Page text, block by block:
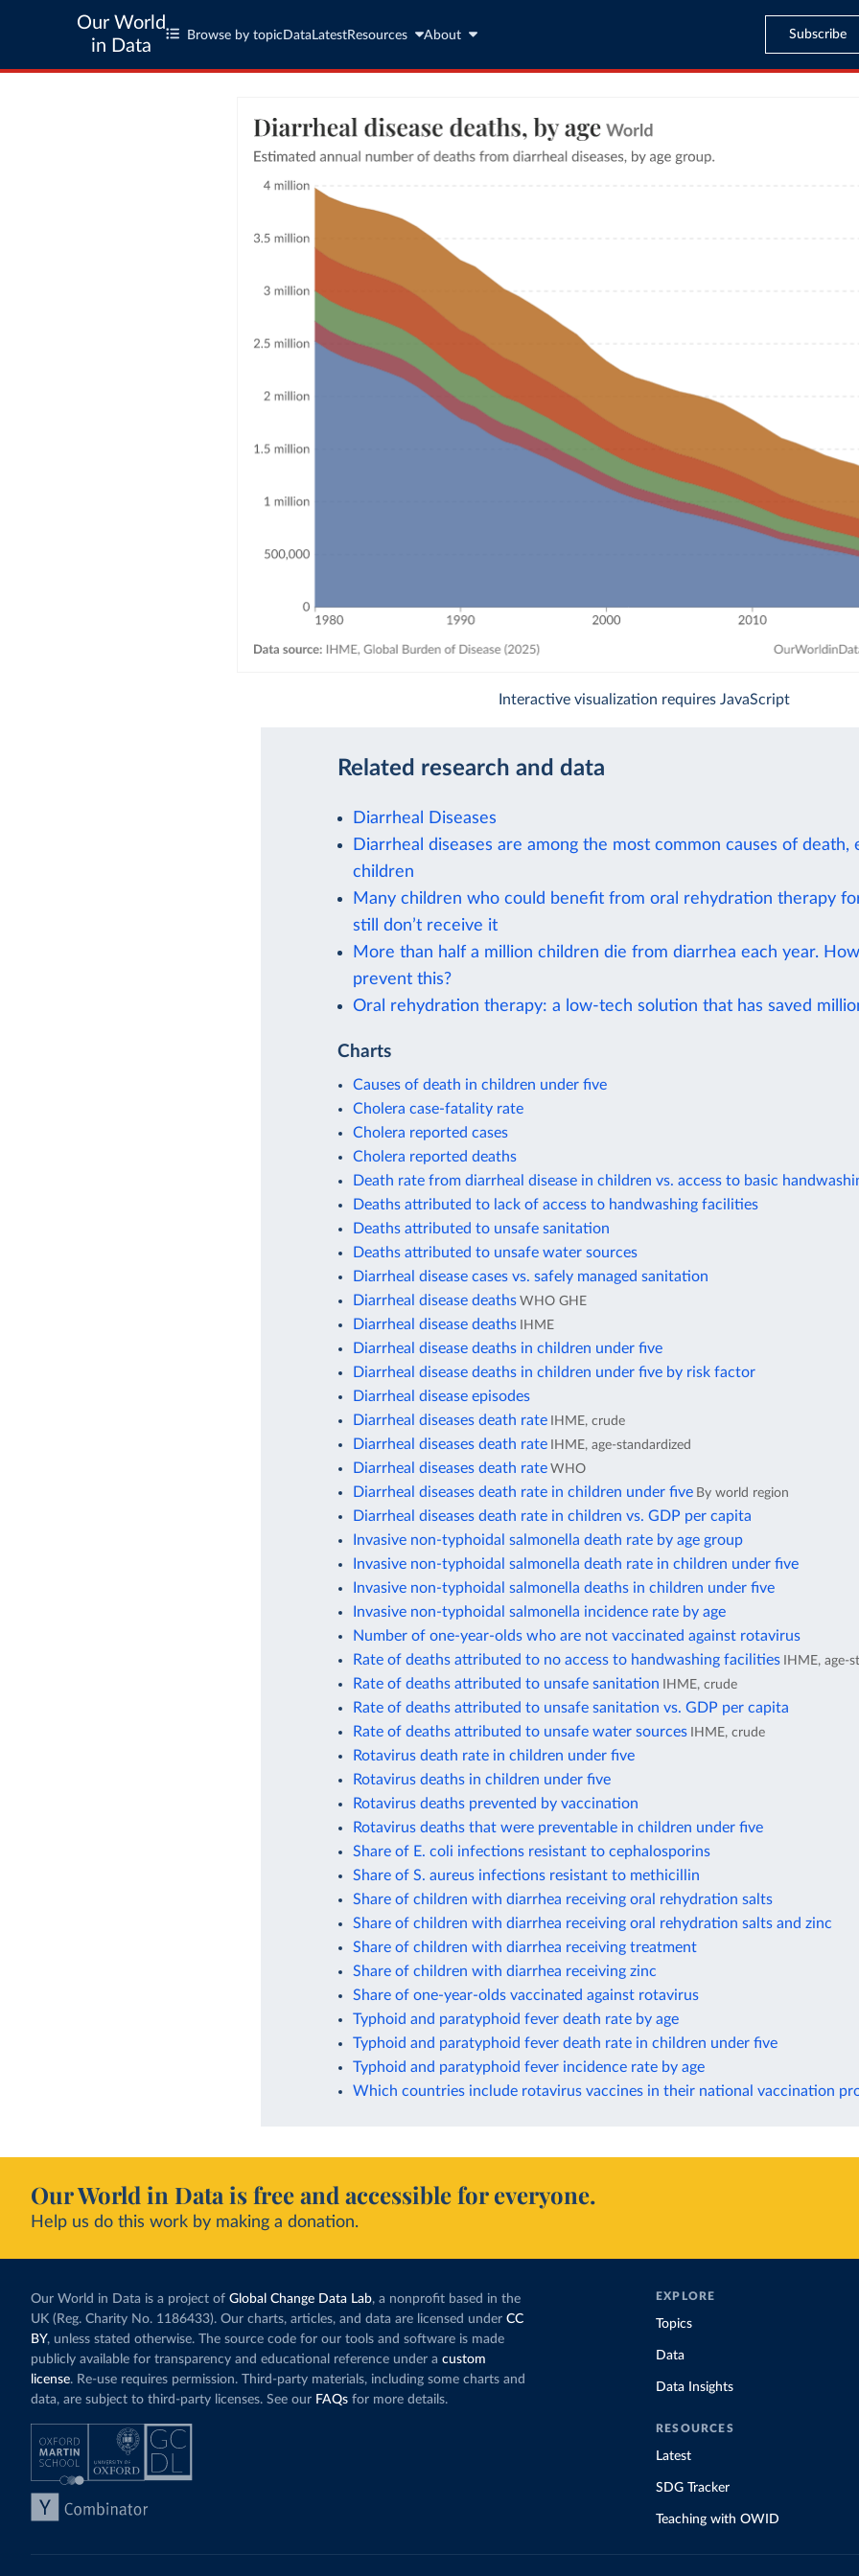
Our World
in Data
Browse by topic Data LatestResources About Subscribe
Interactive visualization requires JavaScript
Related research and data
Diarrheal Diseases
Diarrheal diseases are among the most common causes of death,
children
Many children who could benefit from oral rehydration therapy
still don’t receive it
More than half a million children die from diarrhea each year.
prevent this?
Oral rehydration therapy: a low-tech solution that has saved
Charts
Causes of death in children under five
Cholera case-fatality rate
Cholera reported cases
Cholera reported deaths
Death rate from diarrheal disease in children vs. access to basic
Deaths attributed to lack of access to handwashing facilities
Deaths attributed to unsafe sanitation
Deaths attributed to unsafe water sources
Diarrheal disease cases vs. safely managed sanitation
Diarrheal disease deaths WHO GHE
Diarrheal disease deaths IHME
Diarrheal disease deaths in children under five
Diarrheal disease deaths in children under five by risk factor
Diarrheal disease episodes
Diarrheal diseases death rate IHME, crude
Diarrheal diseases death rate IHME, age-standardized
Diarrheal diseases death rate WHO
Diarrheal diseases death rate in children under five By world region
Diarrheal diseases death rate in children vs. GDP per capita
Invasive non-typhoidal salmonella death rate by age group
Invasive non-typhoidal salmonella death rate in children under five
Invasive non-typhoidal salmonella deaths in children under five
Invasive non-typhoidal salmonella incidence rate by age
Number of one-year-olds who are not vaccinated against rotavirus
Rate of deaths attributed to no access to handwashing facilities IHME, age-
Rate of deaths attributed to unsafe sanitation IHME, crude
Rate of deaths attributed to unsafe sanitation vs. GDP per capita
Rate of deaths attributed to unsafe water sources IHME, crude
Rotavirus death rate in children under five
Rotavirus deaths in children under five
Rotavirus deaths prevented by vaccination
Rotavirus deaths that were preventable in children under five
Share of E. coli infections resistant to cephalosporins
Share of S. aureus infections resistant to methicillin
Share of children with diarrhea receiving oral rehydration salts
Share of children with diarrhea receiving oral rehydration salts and zinc
Share of children with diarrhea receiving treatment
Share of children with diarrhea receiving zinc
Share of one-year-olds vaccinated against rotavirus
Typhoid and paratyphoid fever death rate by age
Typhoid and paratyphoid fever death rate in children under five
Typhoid and paratyphoid fever incidence rate by age
Which countries include rotavirus vaccines in their national vaccination
Our World in Data is free and accessible for everyone.
Help us do this work by making a donation.
Our World in Data is a project of Global Change Data Lab, a nonprofit based in the
UK (Reg. Charity No. 1186433). Our charts, articles, and data are licensed under CC
BY, unless stated otherwise. The source code for our tools and software is made
publicly available for transparency and educational reference under a custom
license. Re-use requires permission. Third-party materials, including some charts and
data, are subject to third-party licenses. See our FAQs for more details.
EXPLORE
Topics
Data
Data Insights
RESOURCES
Latest
SDG Tracker
Teaching with OWID